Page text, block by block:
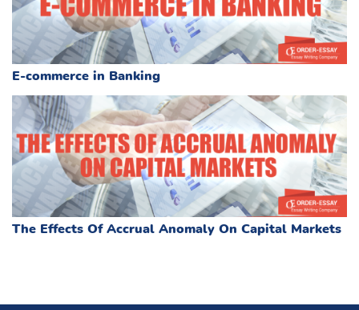
E-commerce in Banking
The Effects Of Accrual Anomaly On Capital Markets